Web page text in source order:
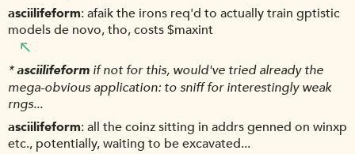
asciilifeform afaik the irons req'd to actually train gptistic
models de novo, tho, costs $maxint
*asciilifeform if not for this, would've tried already the
mega-obvious application: to sniff for interestingly weak
rngs...
asciilifeform all the coinz sitting in addrs genned on winxp
etc., potentially, waiting to be excavated...